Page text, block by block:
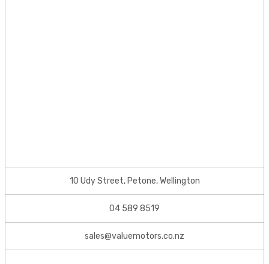
10 Udy Street, Petone, Wellington
04 589 8519
sales@valuemotors.co.nz